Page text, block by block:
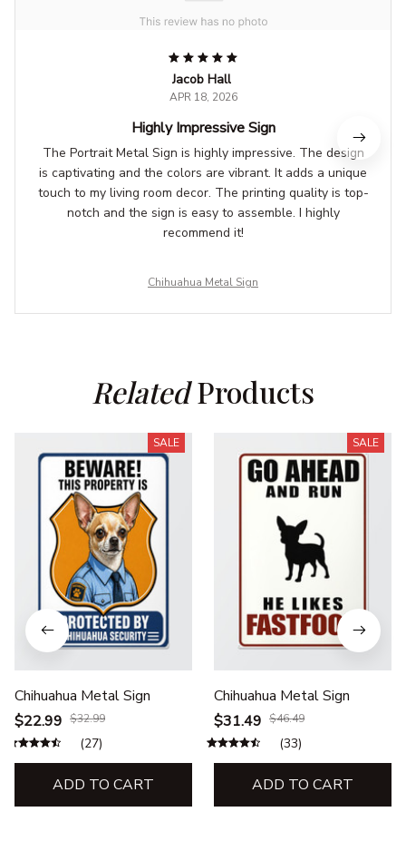
Jacob Hall
APR 18, 2026
Highly Impressive Sign
The Portrait Metal Sign is highly impressive. The design
is captivating and the colors are vibrant. It adds a unique
touch to my living room decor. The printing quality is top-
notch and the sign is easy to assemble. I highly
recommend it!
Chihuahua Metal Sign
Related Products
SALE
Chihuahua Metal Sign
$22.99 $32.99
(27)
ADD TO CART
SALE
Chihuahua Metal Sign
$31.49 $46.49
(33)
ADD TO CART